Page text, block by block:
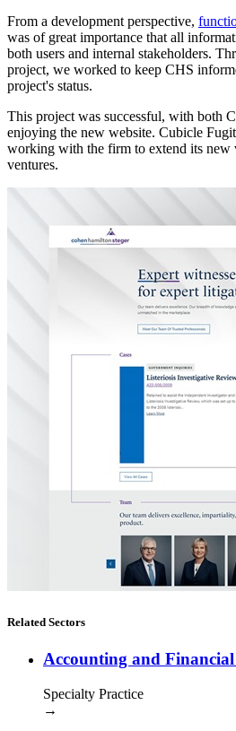
From a development perspective,
was of great importance that all
both users and internal stakeholders.
project, we worked to keep CHS
project's status.
This project was successful, with both
enjoying the new website. Cubicle
working with the firm to extend its new
ventures.
Related Sectors
Accounting and Financial
Specialty Practice
→